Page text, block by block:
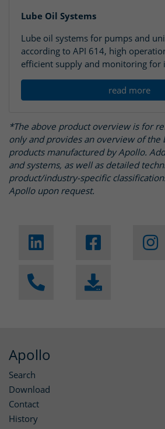
Lube Oil Systems
Lube oil systems for pumps and
according to API 614, high
efficient supply and monitoring for
read more
*The above product overview is for
only and provides an overview of the
products manufactured by Apollo.
and systems, as well as detailed
product/industry-specific
Apollo upon request.
Apollo
Search
Download
Contact
History